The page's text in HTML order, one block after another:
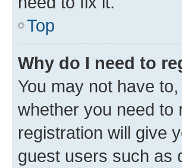
Top
Why do I need to
You may not have
whether you need to
registration will give
guest users such as